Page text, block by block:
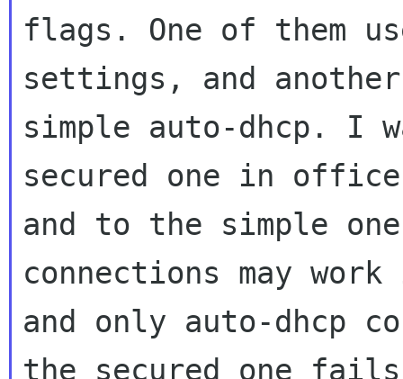
flags. One of them
settings, and
simple auto-dhcp. I
secured one in
and to the simple
connections may
and only auto-dhcp